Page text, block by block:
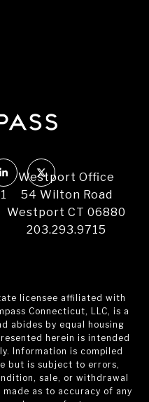
Westport Office
54 Wilton Road
Westport CT 06880
203.293.9715
licensee affiliated with
Connecticut, LLC, is a
abides by equal housing
herein is intended
Information is compiled
but is subject to errors,
sale, or withdrawal
as to accuracy of any